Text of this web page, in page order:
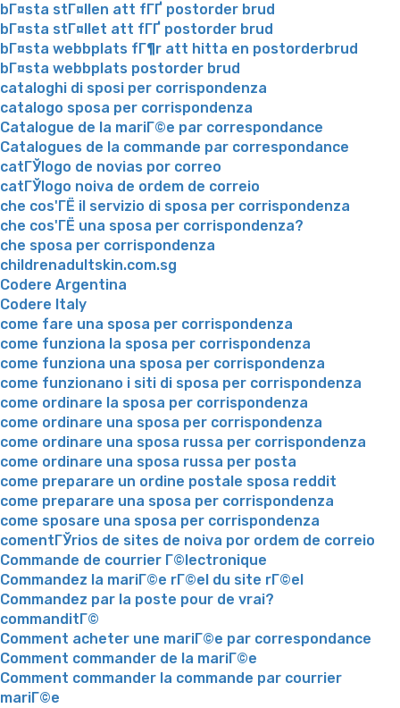
bГ¤sta stГ¤llen att fГҐ postorder brud
bГ¤sta stГ¤llet att fГҐ postorder brud
bГ¤sta webbplats fГ¶r att hitta en postorderbrud
bГ¤sta webbplats postorder brud
cataloghi di sposi per corrispondenza
catalogo sposa per corrispondenza
Catalogue de la mariГ©e par correspondance
Catalogues de la commande par correspondance
catГЎlogo de novias por correo
catГЎlogo noiva de ordem de correio
che cos'ГЁ il servizio di sposa per corrispondenza
che cos'ГЁ una sposa per corrispondenza?
che sposa per corrispondenza
childrenadultskin.com.sg
Codere Argentina
Codere Italy
come fare una sposa per corrispondenza
come funziona la sposa per corrispondenza
come funziona una sposa per corrispondenza
come funzionano i siti di sposa per corrispondenza
come ordinare la sposa per corrispondenza
come ordinare una sposa per corrispondenza
come ordinare una sposa russa per corrispondenza
come ordinare una sposa russa per posta
come preparare un ordine postale sposa reddit
come preparare una sposa per corrispondenza
come sposare una sposa per corrispondenza
comentГЎrios de sites de noiva por ordem de correio
Commande de courrier Г©lectronique
Commandez la mariГ©e rГ©el du site rГ©el
Commandez par la poste pour de vrai?
commanditГ©
Comment acheter une mariГ©e par correspondance
Comment commander de la mariГ©e
Comment commander la commande par courrier
mariГ©e